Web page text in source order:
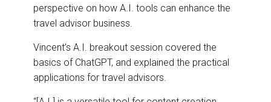
perspective on how A.I. tools can enhance the
travel advisor business.
Vincent’s A.I. breakout session covered the
basics of ChatGPT, and explained the practical
applications for travel advisors.